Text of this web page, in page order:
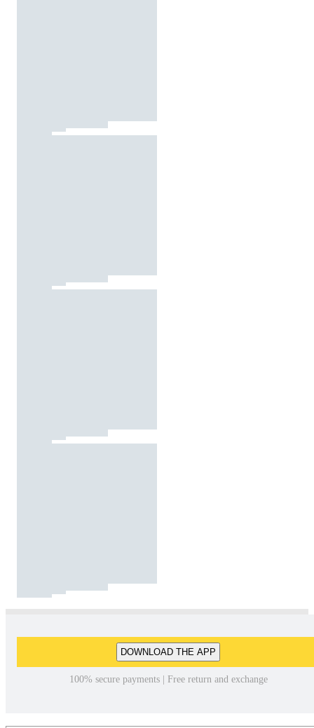
DOWNLOAD THE APP
100% secure payments | Free return and exchange